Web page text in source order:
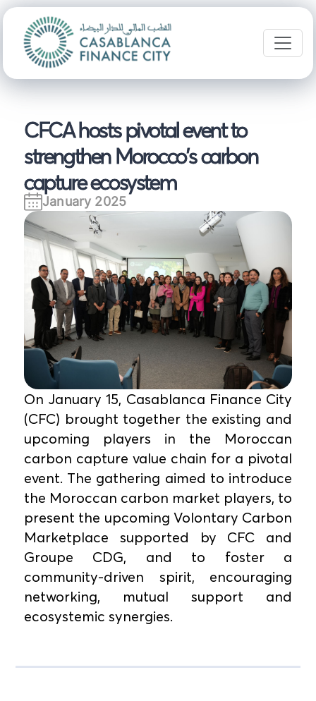
CFCA hosts pivotal event to
strengthen Morocco's carbon
capture ecosystem
January 2025
On January 15, Casablanca Finance City
(CFC) brought together the existing and
upcoming players in the Moroccan
carbon capture value chain for a pivotal
event. The gathering aimed to introduce
the Moroccan carbon market players, to
present the upcoming Volontary Carbon
Marketplace supported by CFC and
Groupe CDG, and to foster a
community-driven spirit, encouraging
networking, mutual support and
ecosystemic synergies.